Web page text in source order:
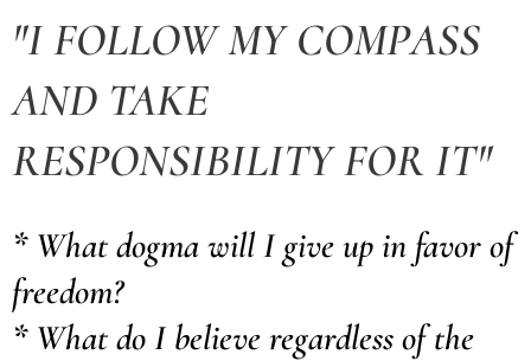
"I FOLLOW MY COMPASS
AND TAKE
RESPONSIBILITY FOR IT"
* What dogma will I give up in favor of
freedom?
* What do I believe regardless of the